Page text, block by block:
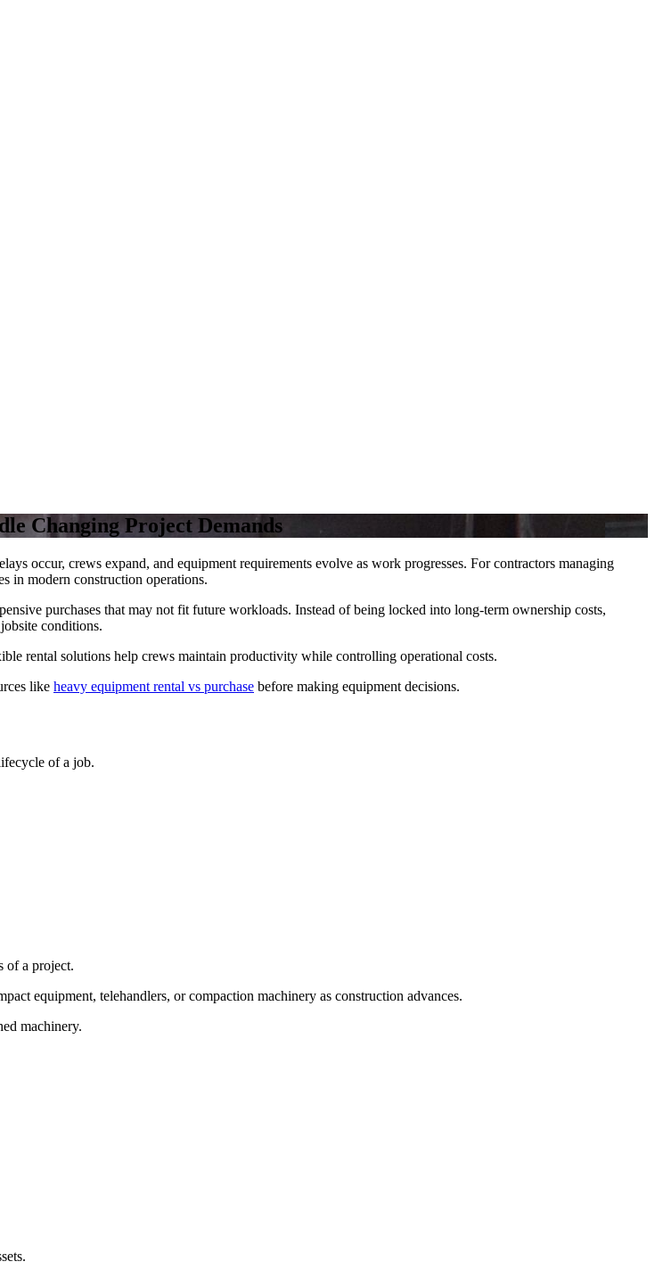
Changing Project Demands
occur, crews expand, and equipment requirements evolve as work progresses. For contractors managing
in modern construction operations.
purchases that may not fit future workloads. Instead of being locked into long-term ownership costs,
conditions.
rental solutions help crews maintain productivity while controlling operational costs.
like heavy equipment rental vs purchase before making equipment decisions.
of a job.
of a project.
equipment, telehandlers, or compaction machinery as construction advances.
machinery.